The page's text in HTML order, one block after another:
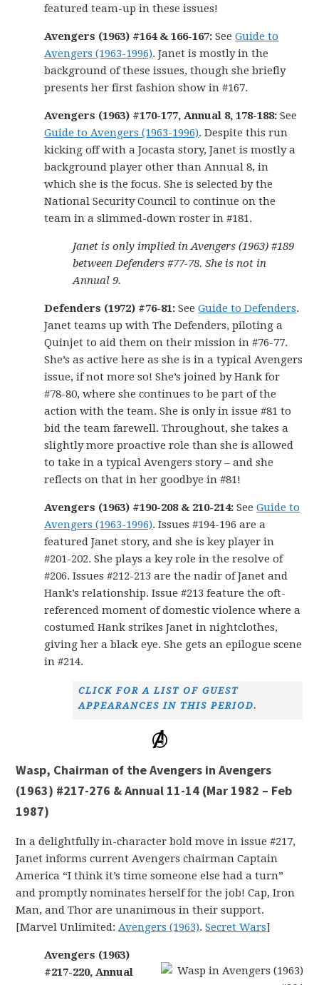
featured team-up in these issues!
Avengers (1963) #164 & 166-167:SeeGuide to
Avengers (1963-1996). Janet is mostly in the
background of these issues, though she briefly
presents her first fashion show in #167.
Avengers (1963) #170-177, Annual 8, 178-188:See
Guide to Avengers (1963-1996). Despite this run
kicking off with a Jocasta story, Janet is mostly a
background player other than Annual 8, in
which she is the focus. She is selected by the
National Security Council to continue on the
team in a slimmed-down roster in #181.
Janet is only implied in Avengers (1963) #189
between Defenders #77-78. She is not in
Annual 9.
Defenders (1972) #76-81:SeeGuide to Defenders.
Janet teams up with The Defenders, piloting a
Quinjet to aid them on their mission in #76-77.
She’s as active here as she is in a typical Avengers
issue, if not more so! She’s joined by Hank for
#78-80, where she continues to be part of the
action with the team. She is only in issue #81 to
bid the team farewell. Throughout, she takes a
slightly more proactive role than she is allowed
to take in a typical Avengers story – and she
reflects on that in her goodbye in #81!
Avengers (1963) #190-208 & 210-214:SeeGuide to
Avengers (1963-1996). Issues #194-196 are a
featured Janet story, and she is key player in
#201-202. She plays a key role in the resolve of
#206. Issues #212-213 are the nadir of Janet and
Hank’s relationship. Issue #213 feature the oft-
referenced moment of domestic violence where a
costumed Hank strikes Janet in nightclothes,
giving her a black eye. She gets an epilogue scene
in #214.
CLICK FOR A LIST OF GUEST
APPEARANCES IN THIS PERIOD.
Wasp, Chairman of the Avengers in Avengers
(1963) #217-276 & Annual 11-14 (Mar 1982 – Feb
1987)
In a delightfully in-character bold move in issue #217,
Janet informs current Avengers chairman Captain
America “I think it’s time someone else had a turn”
and promptly nominates herself for the job! Cap, Iron
Man, and Thor are unanimous in their support.
[Marvel Unlimited:Avengers (1963).Secret Wars]
Avengers (1963)
#217-220, Annual